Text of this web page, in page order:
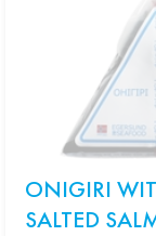
ONIGIRI
SALTED